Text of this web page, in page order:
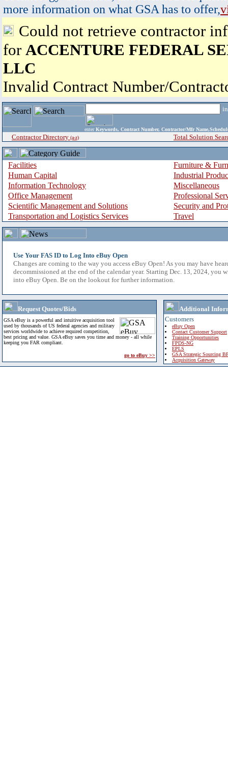
more information on what GSA has to offer,
Could not retrieve contractor
for ACCENTURE FEDERAL
LLC
Invalid Contract Number/
enter Keywords, Contract Number, Contractor/Mfr
Contractor Directory (a-z) Total Solution
Facilities
Furniture &
Human Capital
Industrial
Information Technology
Miscellaneous
Office Management
Professional
Scientific Management and Solutions
Security and
Transportation and Logistics Services
Travel
Use Your FAS ID to Log Into eBuy Open
Changes are coming to the way you access eBuy Open! As you may have
decommissioned at the end of the calendar year. Starting Dec. 13, 2024, you
into eBuy Open. Be on the lookout for further information.
Request Quotes/Bids
GSA eBuy is a powerful and intuitive acquisition tool
used by thousands of US federal agencies and military
services worldwide to achieve required competition,
best pricing and value. GSA eBuy saves you time and money - all while
keeping you FAR compliant.
go to eBuy >>
Additional
Customers
eBuy Open
Contact Customer Support
Training Opportunities
FPDS-NG
EPLS
GSA Strategic Sourcing
Acquisition Gateway